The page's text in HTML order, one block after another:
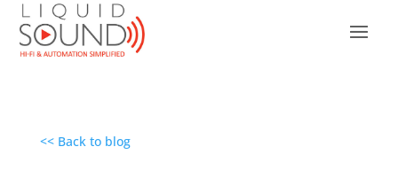
<< Back to blog